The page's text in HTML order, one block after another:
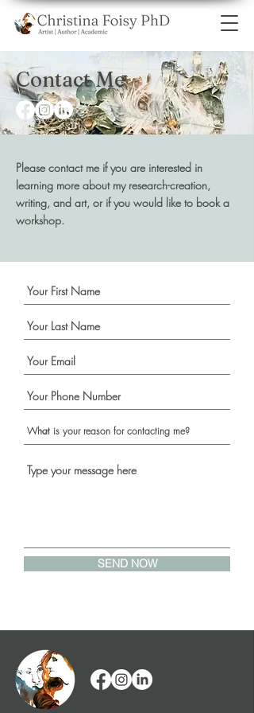
Contact Me
Please contact me if you are interested in
learning more about my research-creation,
writing, and art, or if you would like to book a
workshop.
SEND NOW